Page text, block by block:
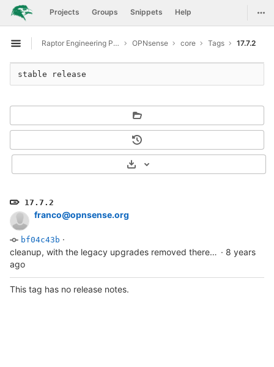
Skip to content
GitLab Projects Groups Snippets Help
Open sidebar
Raptor Engineering Public Development OPNsense core Tags 17.7.2
17.7.2
franco@opnsense.org
bf04c43b ·
cleanup, with the legacy upgrades removed there's no real use in keeping this either. · 8 years
ago
Select Archive Format
stable release
This tag has no release notes.